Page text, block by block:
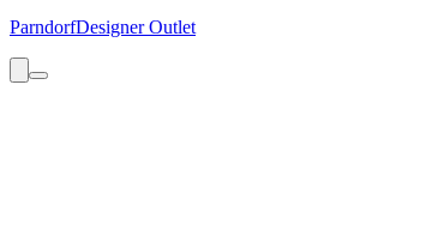
ParndorfDesigner Outlet